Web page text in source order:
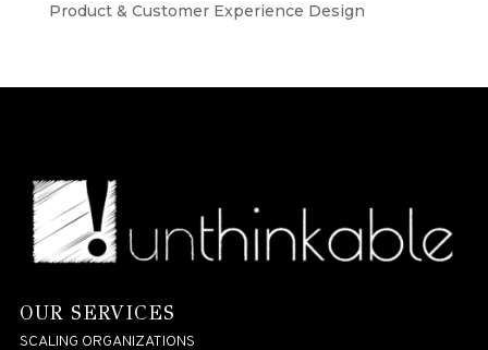
Product & Customer Experience Design
OUR SERVICES
SCALING ORGANIZATIONS